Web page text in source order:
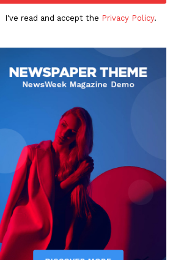
I've read and accept the Privacy Policy.